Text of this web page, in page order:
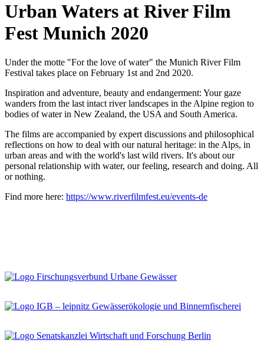
Urban Waters at River Film
Fest Munich 2020
Under the motte "For the love of water" the Munich River Film
Festival takes place on February 1st and 2nd 2020.
Inspiration and adventure, beauty and endangerment: Your gaze
wanders from the last intact river landscapes in the Alpine region to
bodies of water in New Zealand, the USA and South America.
The films are accompanied by expert discussions and philosophical
reflections on how to deal with our natural heritage: in the Alps, in
urban areas and with the world's last wild rivers. It's about our
personal relationship with water, our feeling, research and doing. All
or nothing.
Find more here: https://www.riverfilmfest.eu/events-de